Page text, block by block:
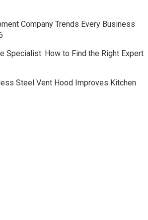
Company Trends Every Business
Specialist: How to Find the Right Expert
Steel Vent Hood Improves Kitchen